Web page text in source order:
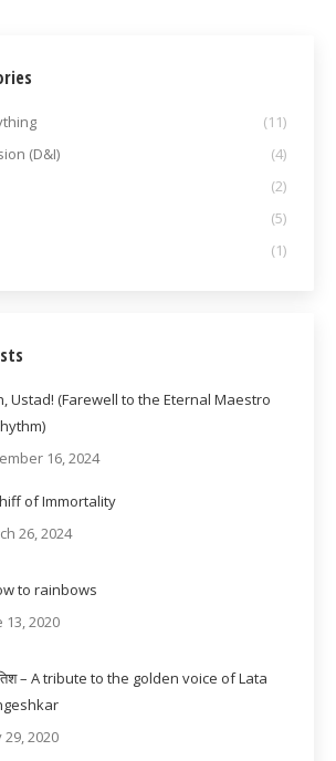
(11)
(D&I)
(4)
(2)
(5)
(1)
Ustad! (Farewell to the Eternal Maestro
16, 2024
of Immortality
26, 2024
to rainbows
13, 2020
– A tribute to the golden voice of Lata
29, 2020